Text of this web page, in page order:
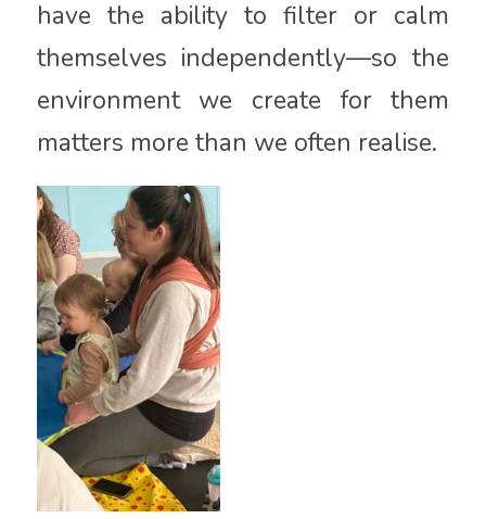
have the ability to filter or calm
themselves independently—so the
environment we create for them
matters more than we often realise.